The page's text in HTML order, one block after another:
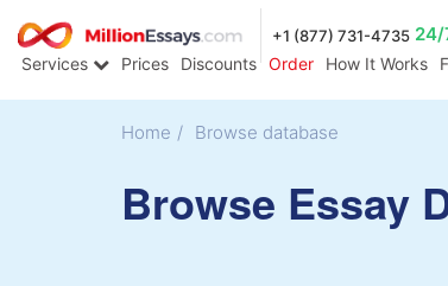
+1 (877) 731-4735 24/
Services Prices Discounts Order How It Works
Home / Browse database
Browse Essay